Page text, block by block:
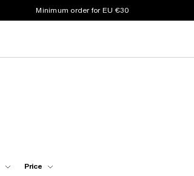
Minimum order for EU €30
Price